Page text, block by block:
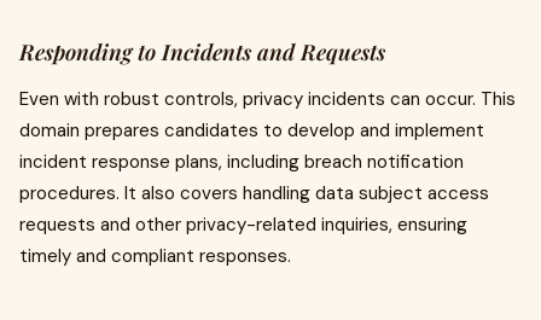
Responding to Incidents and Requests
Even with robust controls, privacy incidents can occur. This
domain prepares candidates to develop and implement
incident response plans, including breach notification
procedures. It also covers handling data subject access
requests and other privacy-related inquiries, ensuring
timely and compliant responses.